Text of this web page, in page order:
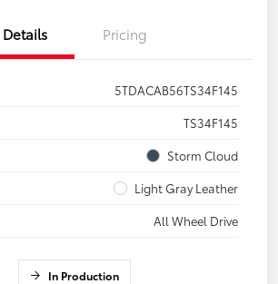
Details Pricing
5TDACAB56TS34F145
TS34F145
Storm Cloud
Light Gray Leather
All Wheel Drive
In Production